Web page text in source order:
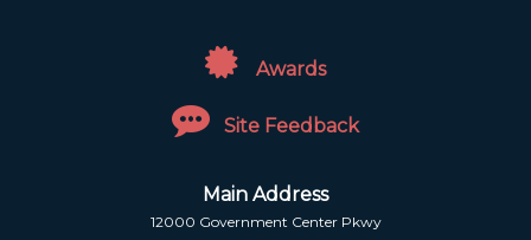
Awards
Site Feedback
Main Address
12000 Government Center Pkwy